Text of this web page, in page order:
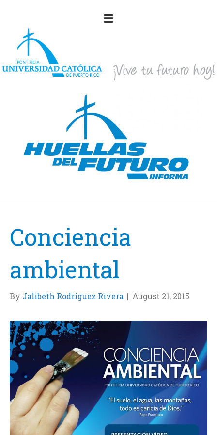
Conciencia
ambiental
By Jalibeth Rodríguez Rivera | August 21, 2015